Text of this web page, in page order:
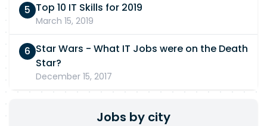
Top 10 IT Skills for 2019
March 15, 2019
Star Wars - What IT Jobs were on the Death
Star?
December 15, 2017
Jobs by city